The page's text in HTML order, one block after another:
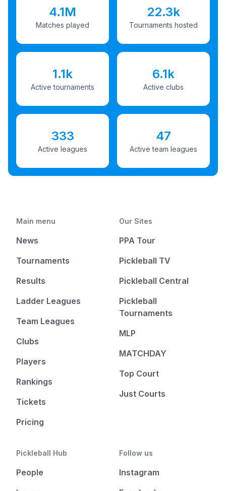
4.1M
Matches played
22.3k
Tournaments hosted
1.1k
Active tournaments
6.1k
Active clubs
333
Active leagues
47
Active team leagues
Main menu
News
Tournaments
Results
Ladder Leagues
Team Leagues
Clubs
Players
Rankings
Tickets
Pricing
Our Sites
PPA Tour
Pickleball TV
Pickleball Central
Pickleball
Tournaments
MLP
MATCHDAY
Top Court
Just Courts
Pickleball Hub
People
Follow us
Instagram